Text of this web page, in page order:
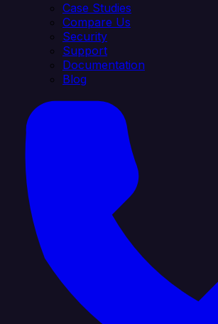
Case Studies
Compare Us
Security
Support
Documentation
Blog